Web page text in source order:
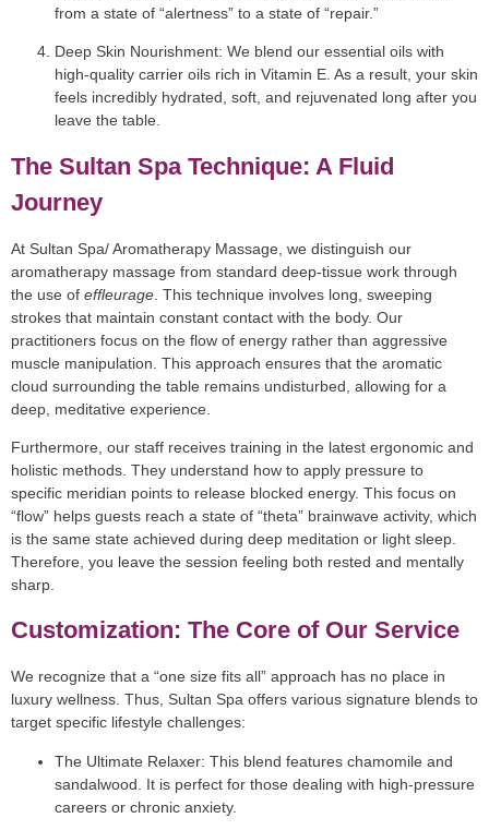
from a state of “alertness” to a state of “repair.”
Deep Skin Nourishment: We blend our essential oils with
high-quality carrier oils rich in Vitamin E. As a result, your skin
feels incredibly hydrated, soft, and rejuvenated long after you
leave the table.
The Sultan Spa Technique: A Fluid
Journey
At Sultan Spa/ Aromatherapy Massage, we distinguish our
aromatherapy massage from standard deep-tissue work through
the use of effleurage . This technique involves long, sweeping
strokes that maintain constant contact with the body. Our
practitioners focus on the flow of energy rather than aggressive
muscle manipulation. This approach ensures that the aromatic
cloud surrounding the table remains undisturbed, allowing for a
deep, meditative experience.
Furthermore, our staff receives training in the latest ergonomic and
holistic methods. They understand how to apply pressure to
specific meridian points to release blocked energy. This focus on
“flow” helps guests reach a state of “theta” brainwave activity, which
is the same state achieved during deep meditation or light sleep.
Therefore, you leave the session feeling both rested and mentally
sharp.
Customization: The Core of Our Service
We recognize that a “one size fits all” approach has no place in
luxury wellness. Thus, Sultan Spa offers various signature blends to
target specific lifestyle challenges:
The Ultimate Relaxer: This blend features chamomile and
sandalwood. It is perfect for those dealing with high-pressure
careers or chronic anxiety.